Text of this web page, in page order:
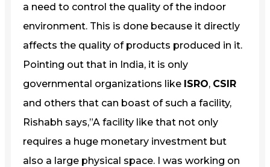
a need to control the quality of the indoor
environment. This is done because it directly
affects the quality of products produced in it.
Pointing out that in India, it is only
governmental organizations like ISRO, CSIR
and others that can boast of such a facility,
Rishabh says,”A facility like that not only
requires a huge monetary investment but
also a large physical space. I was working on